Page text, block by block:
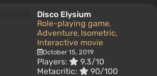
Disco Elysium
Role-playing game,
Adventure, Isometric,
Interactive movie
October 15, 2019
Players:
9.3/10
Metacritic:
90/100